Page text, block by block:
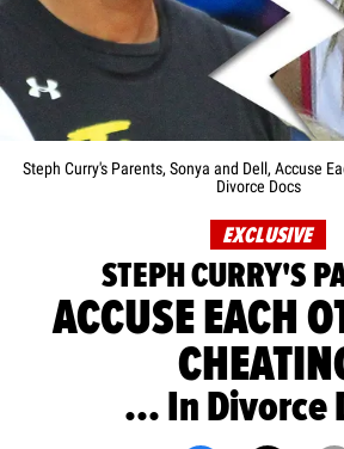
Steph Curry's Parents, Sonya and Dell, Accuse
Divorce Docs
EXCLUSIVE
STEPH CURRY'S
ACCUSE EACH
... In Divorce